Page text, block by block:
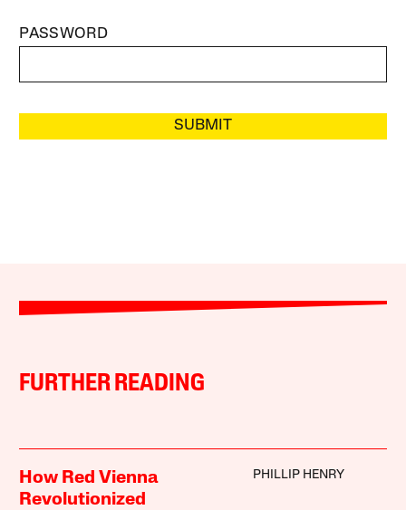
PASSWORD
SUBMIT
FURTHER READING
How Red Vienna
Revolutionized
PHILLIP HENRY